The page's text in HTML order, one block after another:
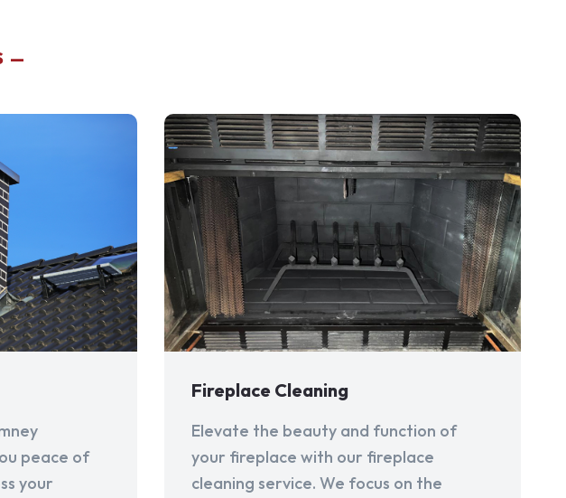
peace of
your
Fireplace Cleaning
Elevate the beauty and function of
your fireplace with our fireplace
cleaning service. We focus on the